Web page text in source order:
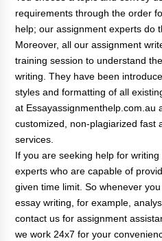
requirements through the order
help; our assignment experts do
Moreover, all our assignment
training session to understand
writing. They have been
styles and formatting of all
at Essayassignmenthelp.com.au
customized, non-plagiarized fast
services.
If you are seeking help for
experts who are capable of
given time limit. So whenever
essay writing, for example,
contact us forassignment
we work 24x7 for your